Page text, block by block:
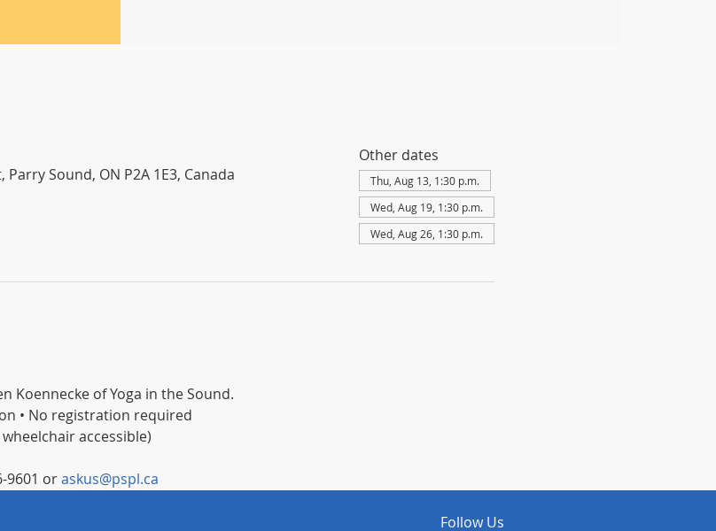
Sound, ON P2A 1E3, Canada
Other dates
Thu, Aug 13, 1:30 p.m.
Wed, Aug 19, 1:30 p.m.
Wed, Aug 26, 1:30 p.m.
Koennecke of Yoga in the Sound.
• No registration required
accessible)
9601 or askus@pspl.ca
Follow Us